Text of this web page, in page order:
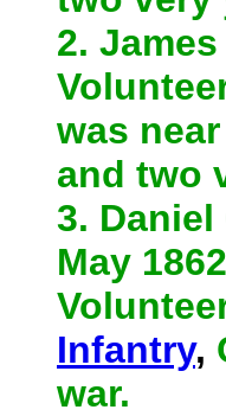
2.
was
and two
3.
May
Infantry,
war.